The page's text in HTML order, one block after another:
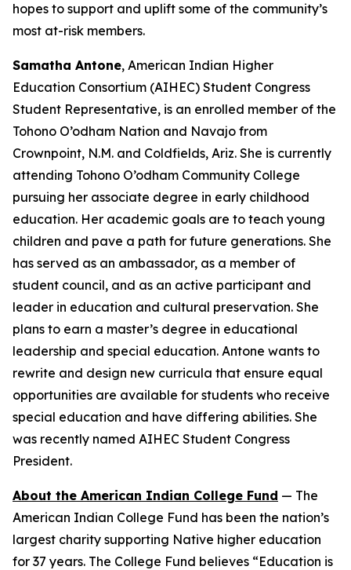
hopes to support and uplift some of the community’s
most at-risk members.
Samatha Antone, American Indian Higher
Education Consortium (AIHEC) Student Congress
Student Representative, is an enrolled member of the
Tohono O’odham Nation and Navajo from
Crownpoint, N.M. and Coldfields, Ariz. She is currently
attending Tohono O’odham Community College
pursuing her associate degree in early childhood
education. Her academic goals are to teach young
children and pave a path for future generations. She
has served as an ambassador, as a member of
student council, and as an active participant and
leader in education and cultural preservation. She
plans to earn a master’s degree in educational
leadership and special education. Antone wants to
rewrite and design new curricula that ensure equal
opportunities are available for students who receive
special education and have differing abilities. She
was recently named AIHEC Student Congress
President.
About the American Indian College Fund — The
American Indian College Fund has been the nation’s
largest charity supporting Native higher education
for 37 years. The College Fund believes “Education is